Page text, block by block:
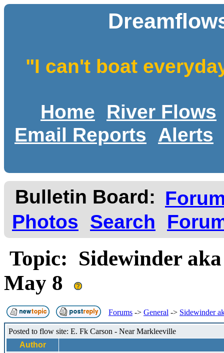
"I can't boat
Home
River Flows
Email Reports
Alerts
Bulletin Board:
Photos
Search
Topic: Sidewinder
May 8
Forums -> General -> Sidewinder
Posted to flow site: E. Fk Carson - Near Markleeville
Author